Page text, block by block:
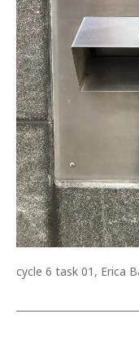
cycle 6 task 01, Erica